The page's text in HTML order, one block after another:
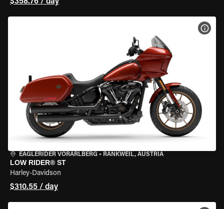
EAGLERIDER VORARLBERG • RANKWEIL, AUSTRIA
LOW RIDER® ST
Harley-Davidson
$310.55 / day